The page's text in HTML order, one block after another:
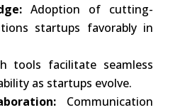
Adoption of cutting-
startups favorably in
tools facilitate seamless
as startups evolve.
Communication